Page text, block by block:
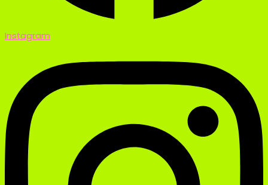
Instagram